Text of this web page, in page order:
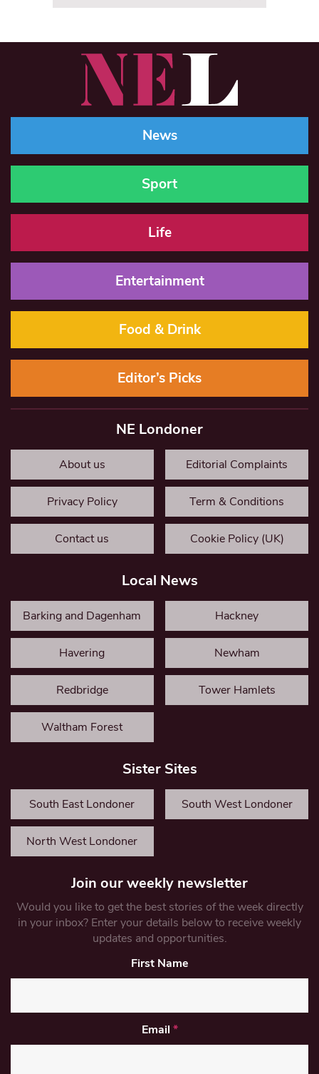
News
Sport
Life
Entertainment
Food & Drink
Editor’s Picks
NE Londoner
About us Editorial Complaints
Privacy Policy Term & Conditions
Contact us Cookie Policy (UK)
Local News
Barking and Dagenham Hackney
Havering Newham
Redbridge Tower Hamlets
Waltham Forest
Sister Sites
South East Londoner South West Londoner
North West Londoner
Join our weekly newsletter
Would you like to get the best stories of the week directly
in your inbox? Enter your details below to receive weekly
updates and opportunities.
First Name
Email *